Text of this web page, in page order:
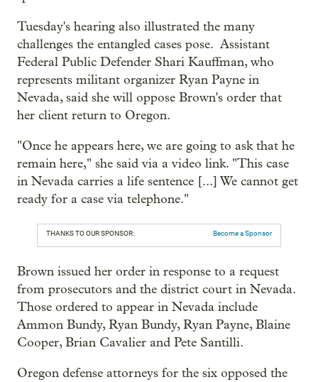
Tuesday's hearing also illustrated the many
challenges the entangled cases pose. Assistant
Federal Public Defender Shari Kauffman, who
represents militant organizer Ryan Payne in
Nevada, said she will oppose Brown's order that
her client return to Oregon.
"Once he appears here, we are going to ask that he
remain here," she said via a video link. "This case
in Nevada carries a life sentence [...] We cannot get
ready for a case via telephone."
THANKS TO OUR SPONSOR: Become a Sponsor
Brown issued her order in response to a request
from prosecutors and the district court in Nevada.
Those ordered to appear in Nevada include
Ammon Bundy, Ryan Bundy, Ryan Payne, Blaine
Cooper, Brian Cavalier and Pete Santilli.
Oregon defense attorneys for the six opposed the